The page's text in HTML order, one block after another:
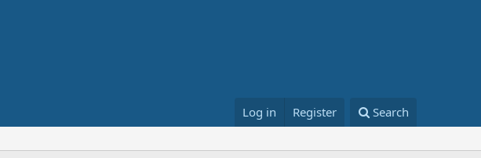
Log in Register Search